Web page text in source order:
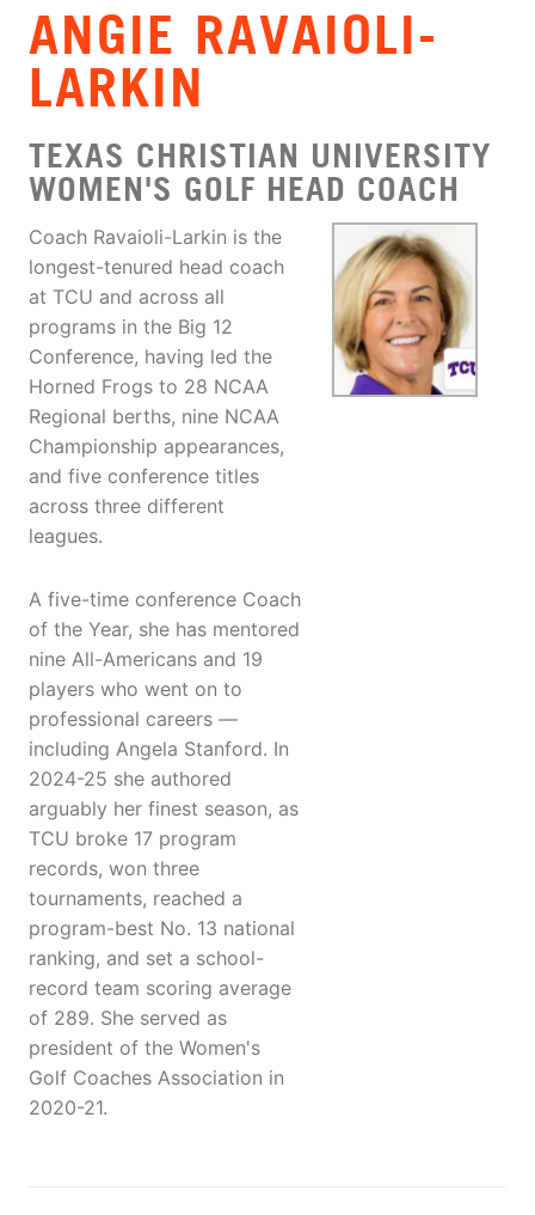
ANGIE RAVAIOLI-
LARKIN
TEXAS CHRISTIAN UNIVERSITY
WOMEN'S GOLF HEAD COACH
Coach Ravaioli-Larkin is the
longest-tenured head coach
at TCU and across all
programs in the Big 12
Conference, having led the
Horned Frogs to 28 NCAA
Regional berths, nine NCAA
Championship appearances,
and five conference titles
across three different
leagues.
A five-time conference Coach
of the Year, she has mentored
nine All-Americans and 19
players who went on to
professional careers —
including Angela Stanford. In
2024-25 she authored
arguably her finest season, as
TCU broke 17 program
records, won three
tournaments, reached a
program-best No. 13 national
ranking, and set a school-
record team scoring average
of 289. She served as
president of the Women's
Golf Coaches Association in
2020-21.